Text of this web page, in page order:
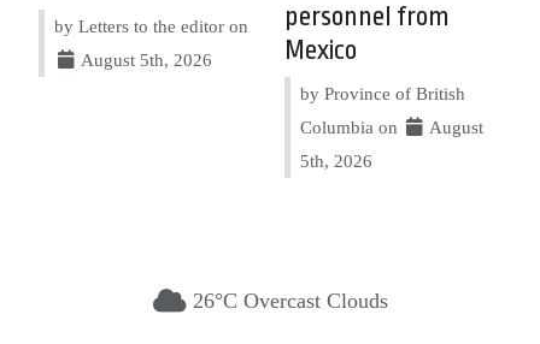
by Letters to the editor on
August 5th, 2026
personnel from
Mexico
by Province of British
Columbia on
August
5th, 2026
26°C Overcast Clouds